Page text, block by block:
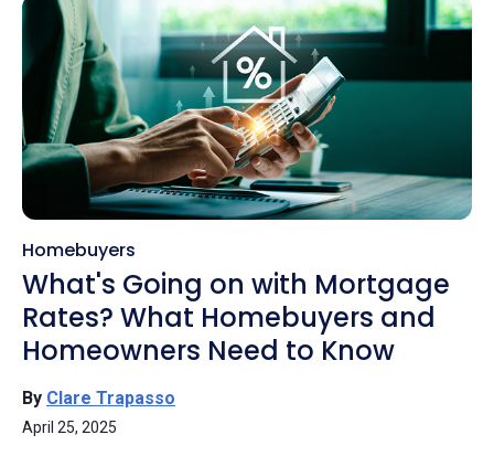
Homebuyers
What's Going on with Mortgage
Rates? What Homebuyers and
Homeowners Need to Know
By Clare Trapasso
April 25, 2025